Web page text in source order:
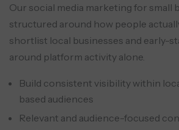
Our social media marketing for small
structured around how people
shortlist local businesses and early-
around platform activity alone.
Build consistent visibility within
based audiences
Relevant and audience-focused